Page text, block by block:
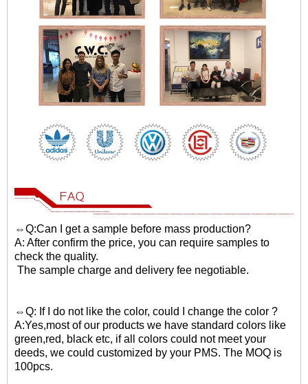
⇔Q:Can I get a sample before mass production?
A: After confirm the price, you can require samples to
check the quality.
The sample charge and delivery fee negotiable.
⇔Q: If I do not like the color, could I change the color ?
A:Yes,most of our products we have standard colors like
green,red, black etc, if all colors could not meet your
deeds, we could customized by your PMS. The MOQ is
100pcs.